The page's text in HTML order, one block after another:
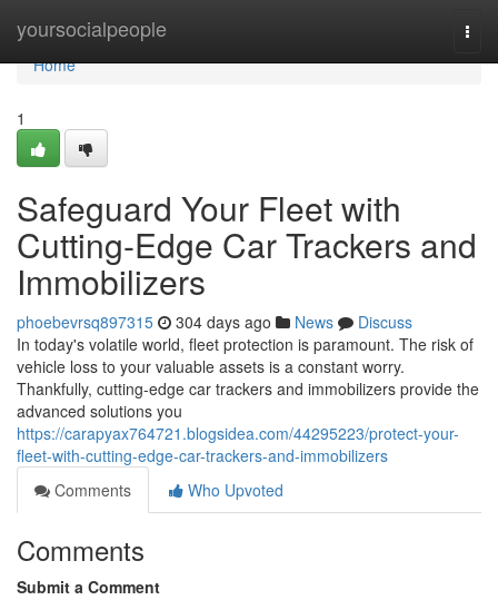
yoursocialpeople
Home
Home
1
Safeguard Your Fleet with
Cutting-Edge Car Trackers and
Immobilizers
phoebevrsq897315 304 days ago News
Discuss
In today's volatile world, fleet protection is paramount. The risk of
vehicle loss to your valuable assets is a constant worry.
Thankfully, cutting-edge car trackers and immobilizers provide the
advanced solutions you
https://carapyax764721.blogsidea.com/44295223/protect-your-
fleet-with-cutting-edge-car-trackers-and-immobilizers
Comments
Who Upvoted
Comments
Submit a Comment